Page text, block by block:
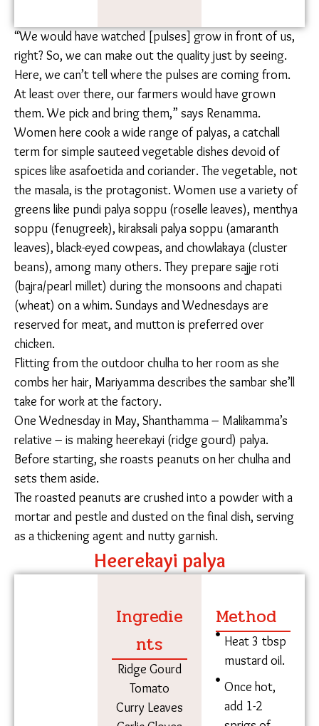
fingers,
flattening
them into a
large circle.
Flatten balls
with both
palms and
cook until
slightly
golden over
a wood-
fired oven.
“We would have watched [pulses] grow in front of
us, right? So, we can make out the quality just by
seeing. Here, we can’t tell where the pulses are
coming from. At least over there, our farmers would
have grown them. We pick and bring them,” says
Renamma.
Women here cook a wide range of palyas, a catchall
term for simple sauteed vegetable dishes devoid of
spices like asafoetida and coriander. The vegetable,
not the masala, is the protagonist. Women use a
variety of greens like pundi palya soppu (roselle
leaves), menthya soppu (fenugreek), kiraksali palya
soppu (amaranth leaves), black-eyed cowpeas, and
chowlakaya (cluster beans), among many others. They
prepare sajje roti (bajra/pearl millet) during the
is preferred over chicken.
Flitting from the outdoor chulha to her room as she
combs her hair, Mariyamma describes the sambar
she’ll take for work at the factory.
One Wednesday in May, Shanthamma – Malikamma’s
relative – is making heerekayi (ridge gourd) palya.